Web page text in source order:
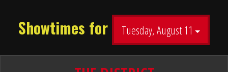
Showtimes for Tuesday, August 11